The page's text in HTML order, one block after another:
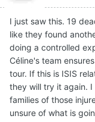
I just saw this. 19
like they found
doing a controlled
Céline's team
tour. If this is ISIS
they will try it again.
families of those
unsure of what is